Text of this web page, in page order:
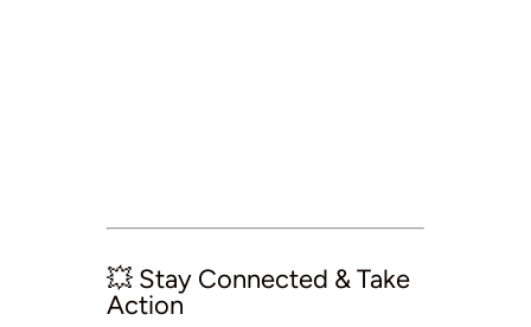
💥 Stay Connected & Take
Action